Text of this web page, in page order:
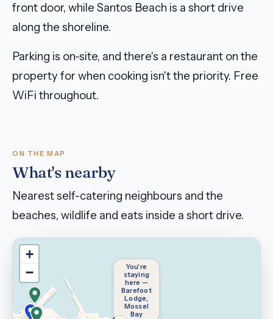
front door, while Santos Beach is a short drive
along the shoreline.
Parking is on-site, and there's a restaurant on the
property for when cooking isn't the priority. Free
WiFi throughout.
ON THE MAP
What's nearby
Nearest self-catering neighbours and the
beaches, wildlife and eats inside a short drive.
You're
staying
here —
Barefoot
Lodge,
Mossel
Bay
+
−